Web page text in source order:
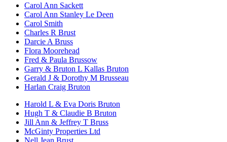
Carol Ann Sackett
Carol Ann Stanley Le Deen
Carol Smith
Charles R Brust
Darcie A Bruss
Flora Moorehead
Fred & Paula Brussow
Garry & Bruton L Kallas Bruton
Gerald J & Dorothy M Brusseau
Harlan Craig Bruton
Harold L & Eva Doris Bruton
Hugh T & Claudie B Bruton
Jill Ann & Jeffrey T Bruss
McGinty Properties Ltd
Nell Jean Brust